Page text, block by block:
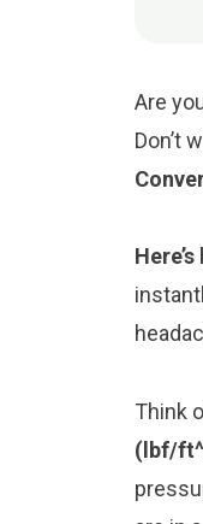
Are
Don’t
Think
(lbf/